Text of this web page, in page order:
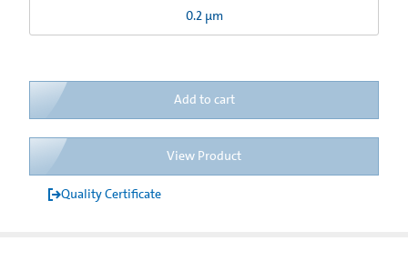
0.2 µm
Add to cart
View Product
Quality Certificate